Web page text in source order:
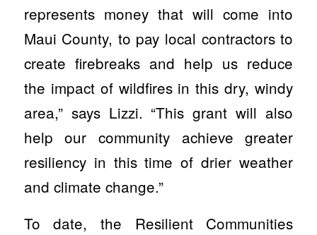
represents money that will come into
Maui County, to pay local contractors to
create firebreaks and help us reduce
the impact of wildfires in this dry, windy
area,” says Lizzi. “This grant will also
help our community achieve greater
resiliency in this time of drier weather
and climate change.”
To date, the Resilient Communities